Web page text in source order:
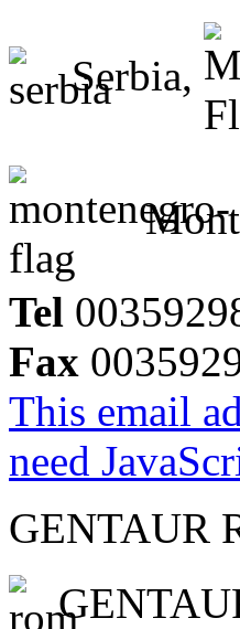
Serbia,
Tel
Fax
This email
need
GENTAUR